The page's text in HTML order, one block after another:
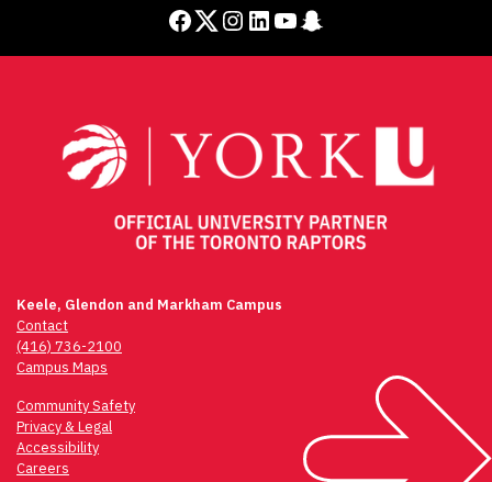
Facebook Twitter Instagram LinkedIn YouTube Snapchat
Keele, Glendon and Markham Campus
Contact
(416) 736-2100
Campus Maps
Community Safety
Privacy & Legal
Accessibility
Careers